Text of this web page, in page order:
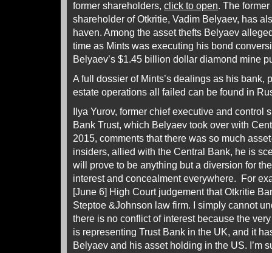
former shareholders, click to open. The
shareholder of Otkritie, Vadim Belyaev, has
haven. Among the asset thefts Belyaev
time as Mints was executing his bond
Belyaev’s $1.45 billion dollar diamond mine
A full dossier of Mints’s dealings as his bank,
estate operations all failed can be found in
Ilya Yurov, former chief executive and control
Bank Trust, which Belyaev took over with
2015, comments that there was so much
insiders, allied with the Central Bank, he is
will prove to be anything but a diversion for
interest and concealment everywhere. For
[June 6] High Court judgement that Otkritie
Steptoe &Johnson law firm. I simply cannot
there is no conflict of interest because the
is representing Trust Bank in the UK, and it
Belyaev and his asset holding in the US. I’m